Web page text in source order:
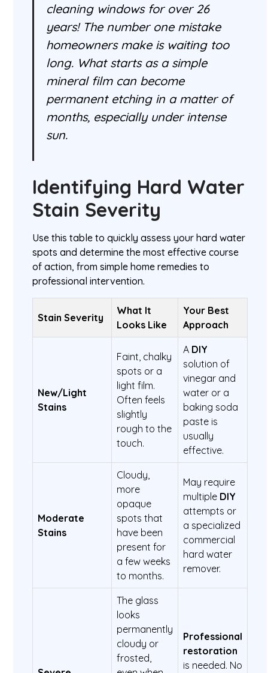
cleaning windows for over 26
years! The number one mistake
homeowners make is waiting too
long. What starts as a simple
mineral film can become
permanent etching in a matter of
months, especially under intense
sun.
Identifying Hard Water
Stain Severity
Use this table to quickly assess your hard water
spots and determine the most effective course
of action, from simple home remedies to
professional intervention.
Stain Severity
What It
Looks Like
Your Best
Approach
New/Light
Stains
Faint, chalky
spots or a
light film.
Often feels
slightly
rough to the
touch.
A DIY
solution of
vinegar and
water or a
baking soda
paste is
usually
effective.
Moderate
Stains
Cloudy,
more
opaque
spots that
have been
present for
a few weeks
to months.
May require
multiple DIY
attempts or
a specialized
commercial
hard water
remover.
The glass
looks
permanently
cloudy or
frosted,
Professional
restoration
is needed. No